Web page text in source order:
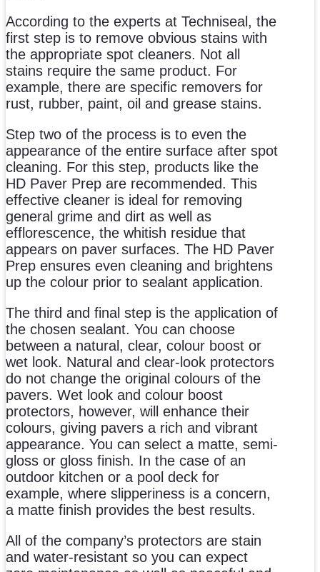
According to the experts at Techniseal, the
first step is to remove obvious stains with
the appropriate spot cleaners. Not all
stains require the same product. For
example, there are specific removers for
rust, rubber, paint, oil and grease stains.
Step two of the process is to even the
appearance of the entire surface after spot
cleaning. For this step, products like the
HD Paver Prep are recommended. This
effective cleaner is ideal for removing
general grime and dirt as well as
efflorescence, the whitish residue that
appears on paver surfaces. The HD Paver
Prep ensures even cleaning and brightens
up the colour prior to sealant application.
The third and final step is the application of
the chosen sealant. You can choose
between a natural, clear, colour boost or
wet look. Natural and clear-look protectors
do not change the original colours of the
pavers. Wet look and colour boost
protectors, however, will enhance their
colours, giving pavers a rich and vibrant
appearance. You can select a matte, semi-
gloss or gloss finish. In the case of an
outdoor kitchen or a pool deck for
example, where slipperiness is a concern,
a matte finish provides the best results.
All of the company’s protectors are stain
and water-resistant so you can expect